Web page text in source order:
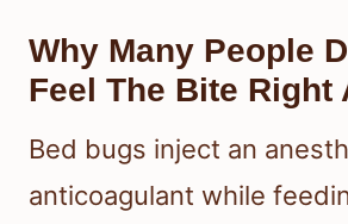
Why Many People
Feel The Bite Right
Bed bugs inject an
anticoagulant while